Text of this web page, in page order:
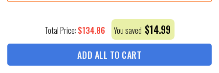
Total Price: $134.86 You saved $14.99
ADD ALL TO CART